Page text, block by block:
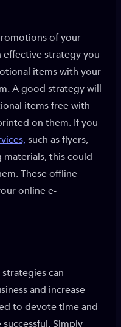
of your
effective strategy you
items with your
A good strategy will
items free with
on them. If you
such as flyers,
this could
These offline
online e-
can
and increase
to devote time and
Simply